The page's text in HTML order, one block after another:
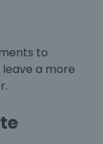
to
a more